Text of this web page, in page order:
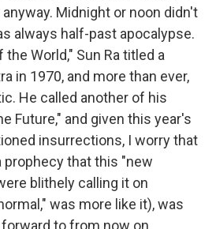
Midnight or noon didn't
always half-past apocalypse.
World," Sun Ra titled a
in 1970, and more than ever,
He called another of his
Future," and given this year's
insurrections, I worry that
prophecy that this "new
blithely calling it on
was more like it), was
to from now on.